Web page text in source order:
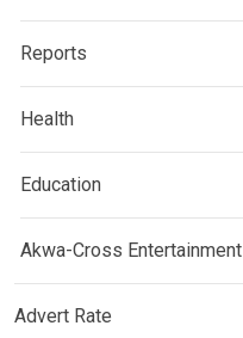
Reports
Health
Education
Akwa-Cross Entertainment
Advert Rate